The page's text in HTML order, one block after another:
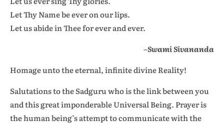
Let Thy Name be ever on our lips.
Let us abide in Thee for ever and ever.
–Swami Sivananda
Homage unto the eternal, infinite divine Reality!
Salutations to the Sadguru who is the link between you
and this great imponderable Universal Being. Prayer is
the human being’s attempt to communicate with the